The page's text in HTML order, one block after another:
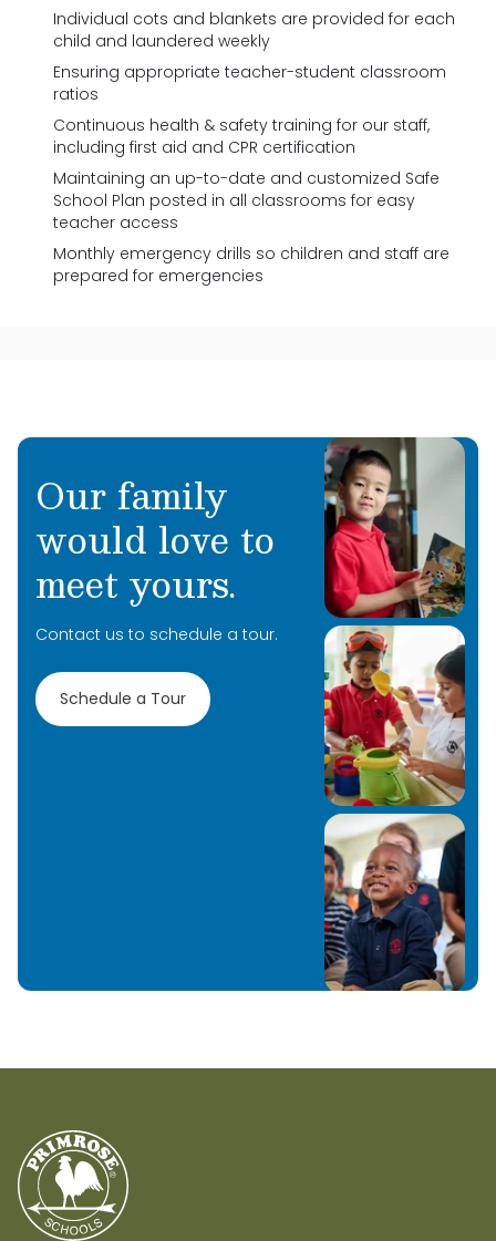
Individual cots and blankets are provided for each
child and laundered weekly
Ensuring appropriate teacher-student classroom
ratios
Continuous health & safety training for our staff,
including first aid and CPR certification
Maintaining an up-to-date and customized Safe
School Plan posted in all classrooms for easy
teacher access
Monthly emergency drills so children and staff are
prepared for emergencies
Our family
would love to
meet yours.
Contact us to schedule a tour.
Schedule a Tour